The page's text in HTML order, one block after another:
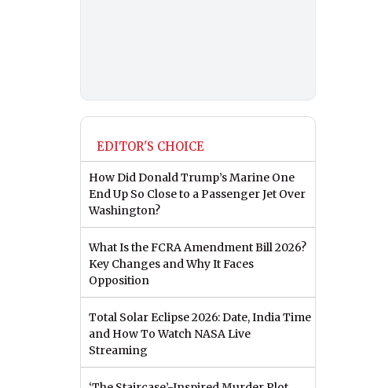
EDITOR'S CHOICE
How Did Donald Trump’s Marine One
End Up So Close to a Passenger Jet Over
Washington?
What Is the FCRA Amendment Bill 2026?
Key Changes and Why It Faces
Opposition
Total Solar Eclipse 2026: Date, India Time
and How To Watch NASA Live
Streaming